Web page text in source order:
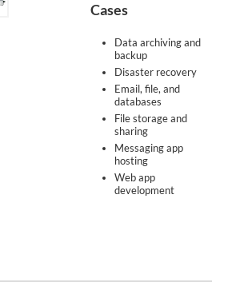
Cases
Data archiving and
backup
Disaster recovery
Email, file, and
databases
File storage and
sharing
Messaging app
hosting
Web app
development